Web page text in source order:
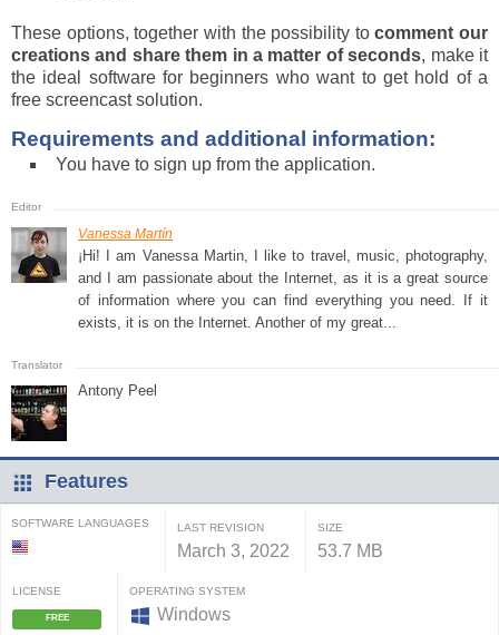
These options, together with the possibility tocomment our
creations and share them in a matter of seconds, make it
the ideal software for beginners who want to get hold of a
free screencast solution.
Requirements and additional information:
You have to sign up from the application.
Vanessa Martín
¡Hi! I am Vanessa Martin, I like to travel, music, photography,
and I am passionate about the Internet, as it is a great source
of information where you can find everything you need. If it
exists, it is on the Internet. Another of my great...
Antony Peel
Features
SOFTWARE LANGUAGES LAST REVISION
March 3, 2022
SIZE
53.7 MB
LICENSE
FREE
OPERATING SYSTEM
Windows